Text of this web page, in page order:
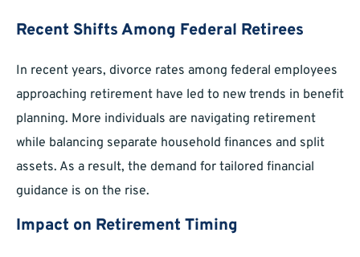
Recent Shifts Among Federal Retirees
In recent years, divorce rates among federal employees
approaching retirement have led to new trends in benefit
planning. More individuals are navigating retirement
while balancing separate household finances and split
assets. As a result, the demand for tailored financial
guidance is on the rise.
Impact on Retirement Timing